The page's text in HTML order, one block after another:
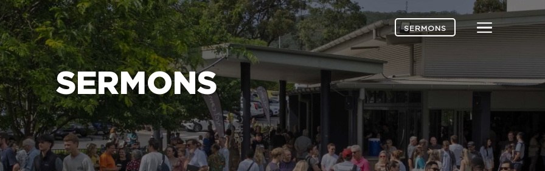
life-changing message about Jesus
Menu
SERMONS
SERMONS